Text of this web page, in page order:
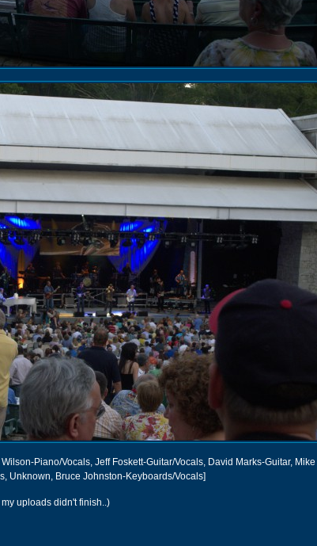
Piano/Vocals, Jeff Foskett-Guitar/Vocals, David Marks-Guitar, Mike
Unknown, Bruce Johnston-Keyboards/Vocals]
uploads didn't finish..)